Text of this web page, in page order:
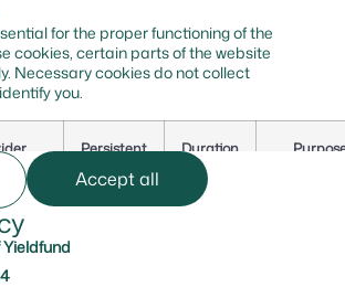
for the proper functioning of the
cookies, certain parts of the website
Necessary cookies do not collect
you.
Persistent Duration
Accept all